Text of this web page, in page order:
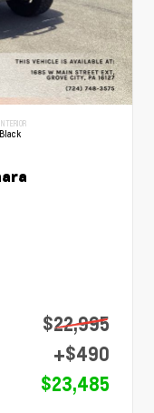
INTERIOR
Black
$22,995
+$490
$23,485